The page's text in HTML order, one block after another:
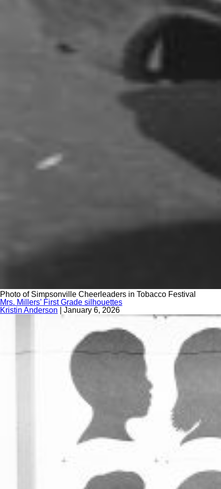
Photo of Simpsonville Cheerleaders in Tobacco Festival
Mrs. Millers’ First Grade silhouettes
Kristin Anderson
January 6, 2026